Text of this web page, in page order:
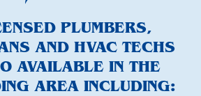
PLUMBERS,
AND HVAC TECHS
AVAILABLE IN THE
AREA INCLUDING: